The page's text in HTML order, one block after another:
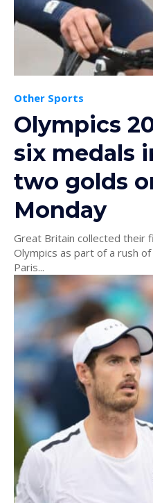
Other Sports
Olympics
six medals
two golds
Monday
Great Britain collected their
Olympics as part of a rush
Paris...